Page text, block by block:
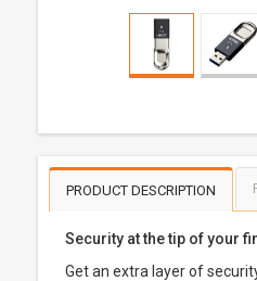
PRODUCT DESCRIPTION
Security at the tip of your
Get an extra layer of